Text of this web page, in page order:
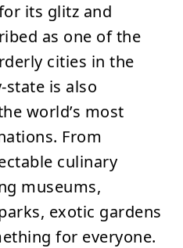
its glitz and
as one of the
cities in the
is also
world’s most
From
culinary
museums,
exotic gardens
for everyone.